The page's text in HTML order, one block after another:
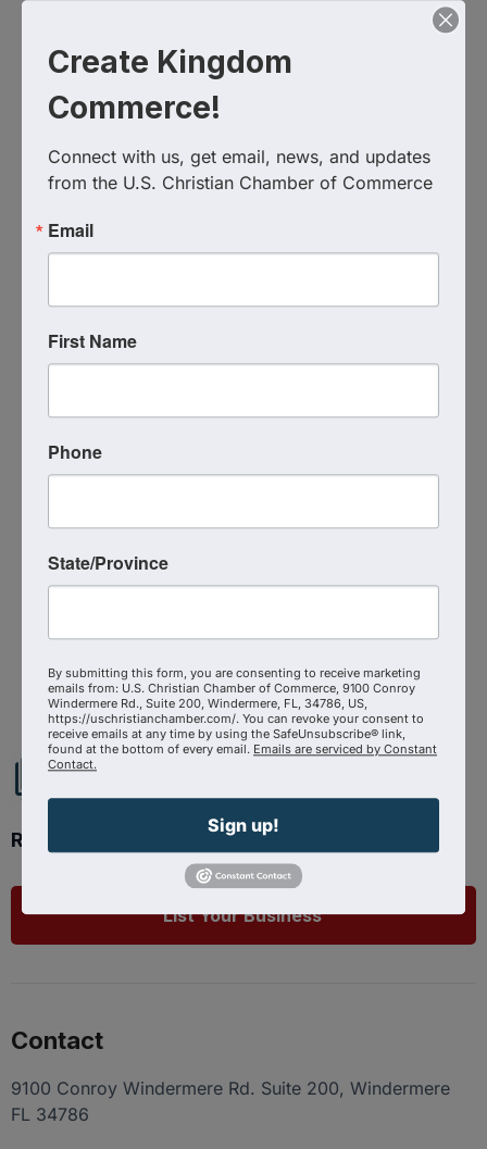
#CEKNG #TakeBackEntertainment
#ChristianEntertainment #NetworkingKnoxville
Chuy's Restaurant, Knoxville, TN
Knoxville
Event Contact
Send Email
Powered ByGrowthZone
Ready to get started?
List Your Business
Contact
9100 Conroy Windermere Rd. Suite 200, Windermere
FL 34786
Create Kingdom
Commerce!
Connect with us, get email, news, and updates
from the U.S. Christian Chamber of Commerce
Email
First Name
Phone
State/Province
By submitting this form, you are consenting to receive marketing
emails from: U.S. Christian Chamber of Commerce, 9100 Conroy
Windermere Rd., Suite 200, Windermere, FL, 34786, US,
https://uschristianchamber.com/. You can revoke your consent to
receive emails at any time by using the SafeUnsubscribe® link,
found at the bottom of every email. Emails are serviced by Constant
Contact.
Sign up!